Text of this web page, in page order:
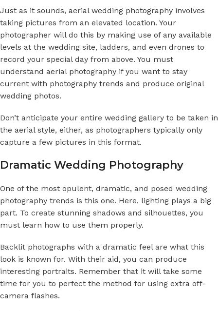
Just as it sounds, aerial wedding photography involves
taking pictures from an elevated location. Your
photographer will do this by making use of any available
levels at the wedding site, ladders, and even drones to
record your special day from above. You must
understand aerial photography if you want to stay
current with photography trends and produce original
wedding photos.
Don’t anticipate your entire wedding gallery to be taken in
the aerial style, either, as photographers typically only
capture a few pictures in this format.
Dramatic Wedding Photography
One of the most opulent, dramatic, and posed wedding
photography trends is this one. Here, lighting plays a big
part. To create stunning shadows and silhouettes, you
must learn how to use them properly.
Backlit photographs with a dramatic feel are what this
look is known for. With their aid, you can produce
interesting portraits. Remember that it will take some
time for you to perfect the method for using extra off-
camera flashes.